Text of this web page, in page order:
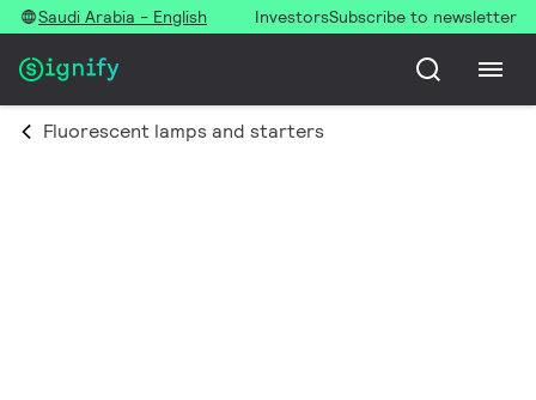
Saudi Arabia - English InvestorsSubscribe to newsletter
Fluorescent lamps and starters